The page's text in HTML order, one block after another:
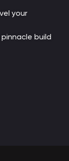
Capped
your
build